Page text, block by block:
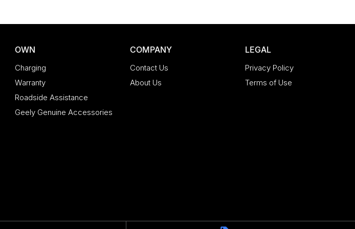
OWN
Charging
Warranty
Roadside Assistance
Geely Genuine Accessories
COMPANY
Contact Us
About Us
LEGAL
Privacy Policy
Terms of Use